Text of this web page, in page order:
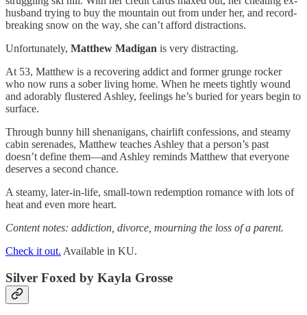
husband trying to buy the mountain out from under her, and record-
breaking snow on the way, she can’t afford distractions.
Unfortunately, Matthew Madigan is very distracting.
At 53, Matthew is a recovering addict and former grunge rocker
who now runs a sober living home. When he meets tightly wound
and adorably flustered Ashley, feelings he’s buried for years begin to
surface.
Through bunny hill shenanigans, chairlift confessions, and steamy
cabin serenades, Matthew teaches Ashley that a person’s past
doesn’t define them—and Ashley reminds Matthew that everyone
deserves a second chance.
A steamy, later-in-life, small-town redemption romance with lots of
heat and even more heart.
Content notes: addiction, divorce, mourning the loss of a parent.
Check it out. Available in KU.
Silver Foxed by Kayla Grosse